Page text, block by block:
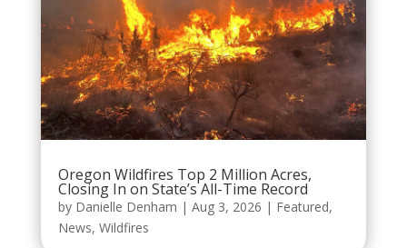
Oregon Wildfires Top 2 Million Acres,
Closing In on State’s All-Time Record
by Danielle Denham | Aug 3, 2026 | Featured,
News, Wildfires